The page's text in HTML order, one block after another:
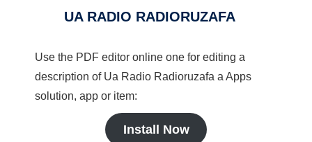
UA RADIO RADIORUZAFA
Use the PDF editor online one for editing a
description of Ua Radio Radioruzafa a Apps
solution, app or item:
Install Now